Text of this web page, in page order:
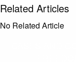
Related Articles
No Related Article